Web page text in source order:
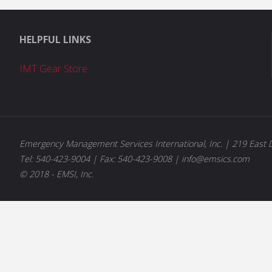
HELPFUL LINKS
IMT Gear Store
Emergency Management Services International, Inc. | 219 East
Tel: 540-423-9004 | Fax: 540-423-9008 | info@emsics.com
© 2018 - EMSI, Inc.